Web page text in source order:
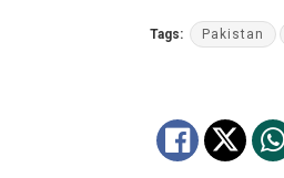
Tags: Pakistan